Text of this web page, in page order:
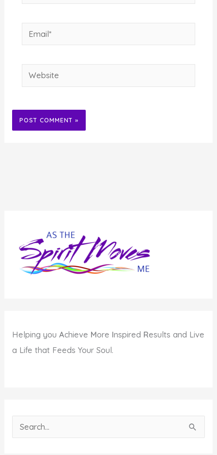
Email*
Website
Helping youAchieve More Inspired Results and Live
a Life that Feeds Your Soul.
e